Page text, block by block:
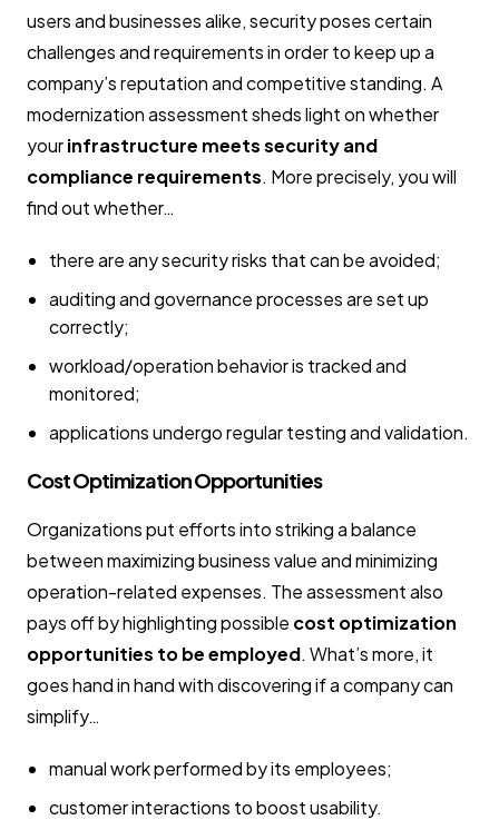
users and businesses alike, security poses certain
challenges and requirements in order to keep up a
company’s reputation and competitive standing. A
modernization assessment sheds light on whether
yourinfrastructure meets security and
compliance requirements. More precisely, you will
find out whether…
there are any security risks that can be avoided;
auditing and governance processes are set up
correctly;
workload/operation behavior is tracked and
monitored;
applications undergo regular testing and validation.
Cost Optimization Opportunities
Organizations put efforts into striking a balance
between maximizing business value and minimizing
operation-related expenses. The assessment also
pays off by highlighting possible cost optimization
opportunities to be employed. What’s more, it
goes hand in hand with discovering if a company can
simplify…
manual work performed by its employees;
customer interactions to boost usability.